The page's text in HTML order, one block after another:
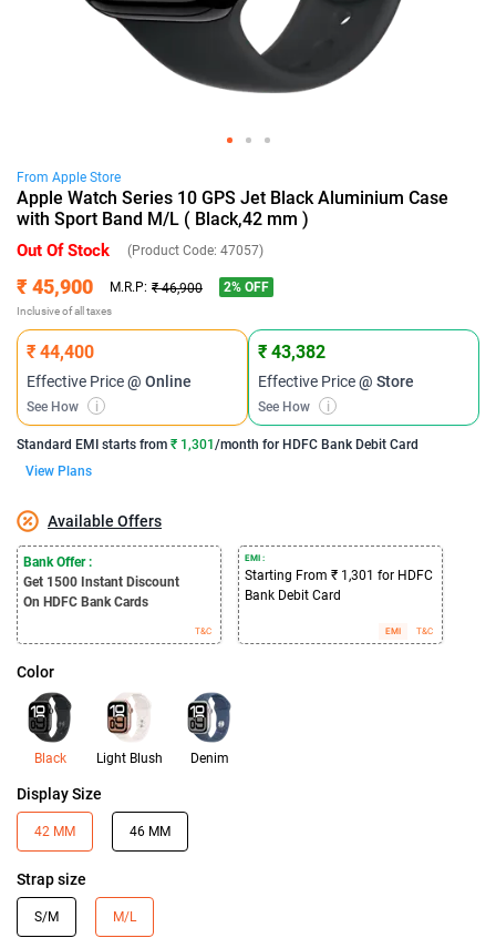
From Apple Store
Apple Watch Series 10 GPS Jet Black Aluminium Case
with Sport Band M/L ( Black,42 mm )
Out Of Stock (Product Code: 47057)
₹ 45,900 M.R.P: ₹ 46,900 2% OFF
Inclusive of all taxes
₹ 44,400
Effective Price@ Online
See How i
₹ 43,382
Effective Price@ Store
See How i
Standard EMI starts from ₹ 1,301 /month for HDFC Bank Debit Card
View Plans
Available Offers
Bank Offer :
Get 1500 Instant Discount
On HDFC Bank Cards
T&C
EMI :
Starting From ₹ 1,301 for HDFC
Bank Debit Card
EMI T&C
Color
Black Light Blush Denim
Display Size
42 MM 46 MM
Strap size
S/M M/L